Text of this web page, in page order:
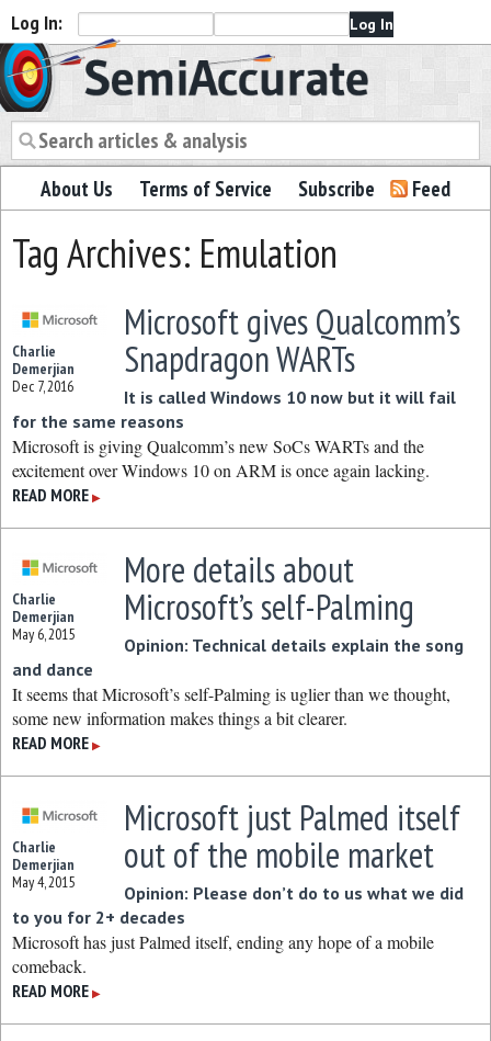
Log In:
Semiaccurate
About Us Terms of Service Subscribe Feed
Tag Archives: Emulation
Charlie
Demerjian
Dec 7, 2016
Microsoft gives Qualcomm’s
Snapdragon WARTs
It is called Windows 10 now but it will fail
for the same reasons
Microsoft is giving Qualcomm’s new SoCs WARTs and the
excitement over Windows 10 on ARM is once again lacking.
READ MORE ▶
Charlie
Demerjian
May 6, 2015
More details about
Microsoft’s self-Palming
Opinion: Technical details explain the song
and dance
It seems that Microsoft’s self-Palming is uglier than we thought,
some new information makes things a bit clearer.
READ MORE ▶
Charlie
Demerjian
May 4, 2015
Microsoft just Palmed itself
out of the mobile market
Opinion: Please don’t do to us what we did
to you for 2+ decades
Microsoft has just Palmed itself, ending any hope of a mobile
comeback.
READ MORE ▶